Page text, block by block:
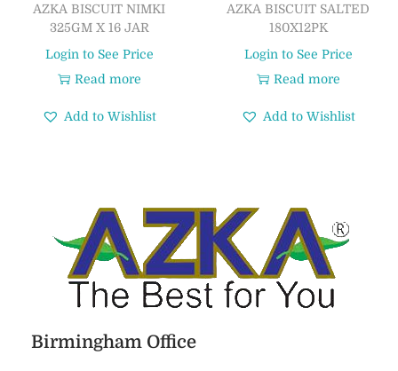
AZKA BISCUIT NIMKI
325GM X 16 JAR
Login to See Price
Read more
Add to Wishlist
AZKA BISCUIT SALTED
180X12PK
Login to See Price
Read more
Add to Wishlist
Birmingham Office